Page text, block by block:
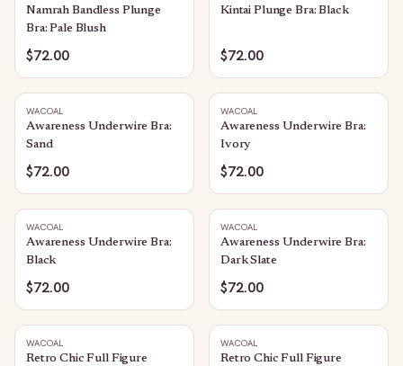
Namrah Bandless Plunge
Bra: Pale Blush
$72.00
Kintai Plunge Bra: Black
$72.00
WACOAL
Awareness Underwire Bra:
Sand
$72.00
WACOAL
Awareness Underwire Bra:
Ivory
$72.00
WACOAL
Awareness Underwire Bra:
Black
$72.00
WACOAL
Awareness Underwire Bra:
Dark Slate
$72.00
WACOAL
Retro Chic Full Figure
WACOAL
Retro Chic Full Figure